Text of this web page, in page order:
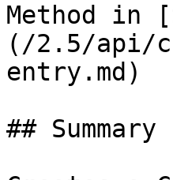
Method in
(/2.5/api/
entry.md)
## Summary